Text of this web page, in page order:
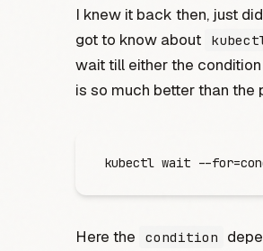
I knew it back then, just
got to know about
wait till either the
is so much better than the
kubectl wait --
Here the condition